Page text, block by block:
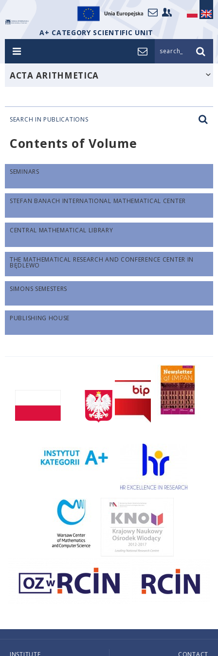
A+ CATEGORY SCIENTIFIC UNIT
search_
ACTA ARITHMETICA
SEARCH IN PUBLICATIONS
Contents of Volume
SEMINARS
STEFAN BANACH INTERNATIONAL MATHEMATICAL CENTER
CENTRAL MATHEMATICAL LIBRARY
THE MATHEMATICAL RESEARCH AND CONFERENCE CENTER IN
BĘDLEWO
SIMONS SEMESTERS
PUBLISHING HOUSE
INSTITUTE CONTACT